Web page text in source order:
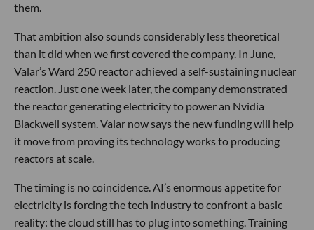
them.
That ambition also sounds considerably less theoretical
than it did when we first covered the company. In June,
Valar’s Ward 250 reactor achieved a self-sustaining nuclear
reaction. Just one week later, the company demonstrated
the reactor generating electricity to power an Nvidia
Blackwell system. Valar now says the new funding will help
it move from proving its technology works to producing
reactors at scale.
The timing is no coincidence. AI’s enormous appetite for
electricity is forcing the tech industry to confront a basic
reality: the cloud still has to plug into something. Training